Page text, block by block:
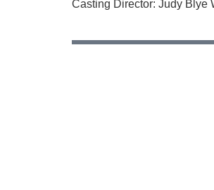
Casting Director: Judy Blye